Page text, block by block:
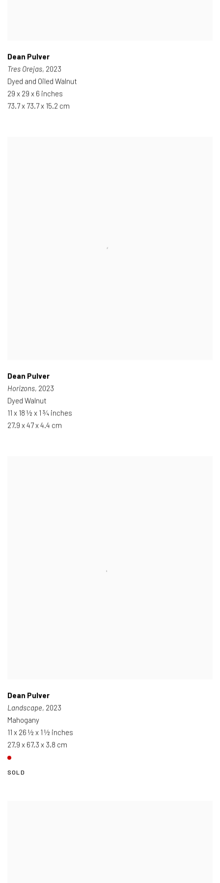
Dean Pulver
Tres Orejas, 2023
Dyed and Oiled Walnut
29 x 29 x 6 inches
73.7 x 73.7 x 15.2 cm
Dean Pulver
Horizons, 2023
Dyed Walnut
11 x 18 ½ x 1 ¾ inches
27.9 x 47 x 4.4 cm
Dean Pulver
Landscape, 2023
Mahogany
11 x 26 ½ x 1 ½ inches
27.9 x 67.3 x 3.8 cm
SOLD